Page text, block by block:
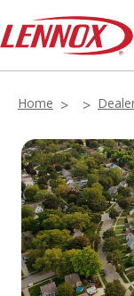
Home